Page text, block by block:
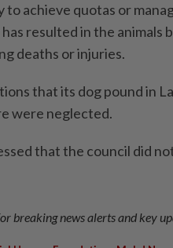
achieve quotas or
resulted in the animals
deaths or injuries.
that its dog pound in
were neglected.
that the council did
breaking news alerts and key